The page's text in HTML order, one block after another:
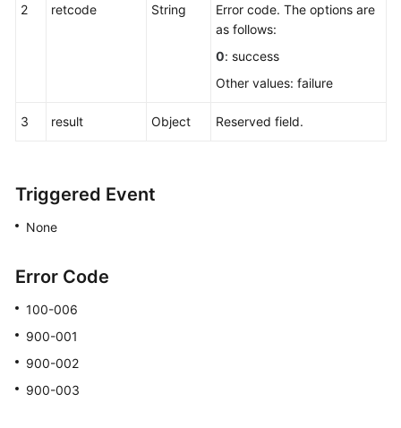
2 retcode String
Error code. The options are
as follows:
0: success
Other values: failure
3 result Object Reserved field.
Triggered Event
None
Error Code
100-006
900-001
900-002
900-003